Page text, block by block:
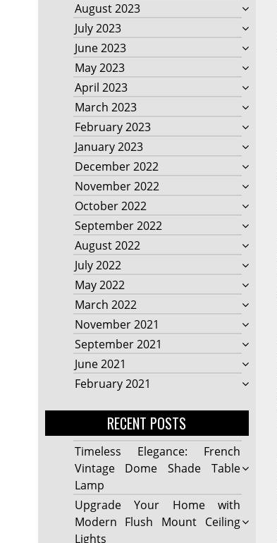
August 2023
July 2023
June 2023
May 2023
April 2023
March 2023
February 2023
January 2023
December 2022
November 2022
October 2022
September 2022
August 2022
July 2022
May 2022
March 2022
November 2021
September 2021
June 2021
February 2021
RECENT POSTS
Timeless Elegance: French
Vintage Dome Shade Table
Lamp
Upgrade Your Home with
Modern Flush Mount Ceiling
Lights